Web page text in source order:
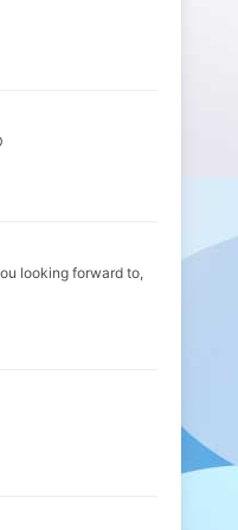
looking forward to,